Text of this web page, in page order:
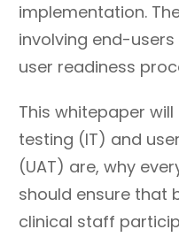
implementation.
involving end-
user readiness
This whitepaper
testing (IT) and
(UAT) are, why
should ensure that
clinical staff